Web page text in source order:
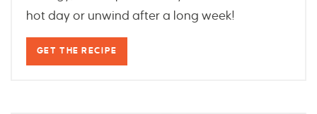
hot day or unwind after a long week!
GET THE RECIPE